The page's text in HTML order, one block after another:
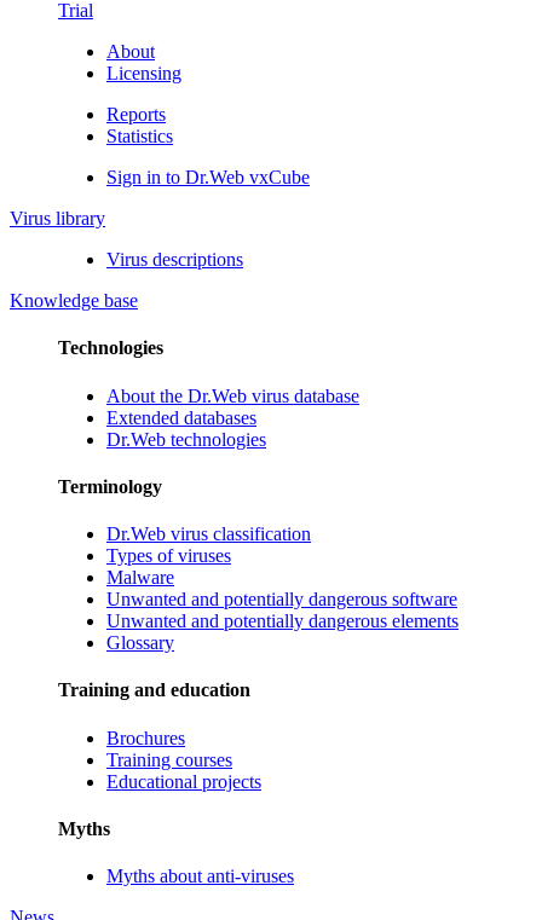
Trial
About
Licensing
Reports
Statistics
Sign in to Dr.Web vxCube
Virus library
Virus descriptions
Knowledge base
Technologies
About the Dr.Web virus database
Extended databases
Dr.Web technologies
Terminology
Dr.Web virus classification
Types of viruses
Malware
Unwanted and potentially dangerous software
Unwanted and potentially dangerous elements
Glossary
Training and education
Brochures
Training courses
Educational projects
Myths
Myths about anti-viruses